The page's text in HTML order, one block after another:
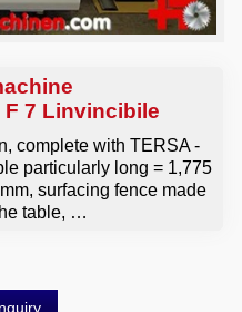
7 Linvincibile
complete with TERSA -
particularly long = 1,775
surfacing fence made
table, …